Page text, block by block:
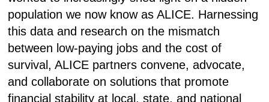
population we now know as ALICE. Harnessing
this data and research on the mismatch
between low-paying jobs and the cost of
survival, ALICE partners convene, advocate,
and collaborate on solutions that promote
financial stability at local, state, and national